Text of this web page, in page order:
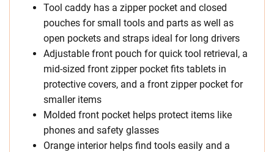
Tool caddy has a zipper pocket and closed
pouches for small tools and parts as well as
open pockets and straps ideal for long drivers
Adjustable front pouch for quick tool retrieval, a
mid-sized front zipper pocket fits tablets in
protective covers, and a front zipper pocket for
smaller items
Molded front pocket helps protect items like
phones and safety glasses
Orange interior helps find tools easily and a